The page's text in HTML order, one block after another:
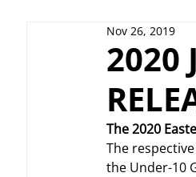
Netball News
2020
Nov 26, 2019
The 2020
The
the Under-10